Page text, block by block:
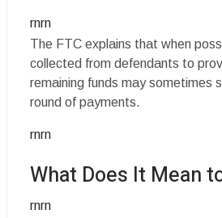
rnrn
The FTC explains that when
collected from defendants to
remaining funds may sometimes
round of payments.
rnrn
What Does It Mean
rnrn